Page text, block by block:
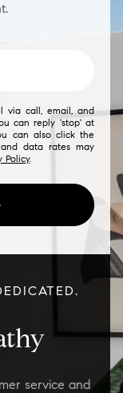
via call, email, and
can reply 'stop' at
can also click the
data rates may
Policy.
service and